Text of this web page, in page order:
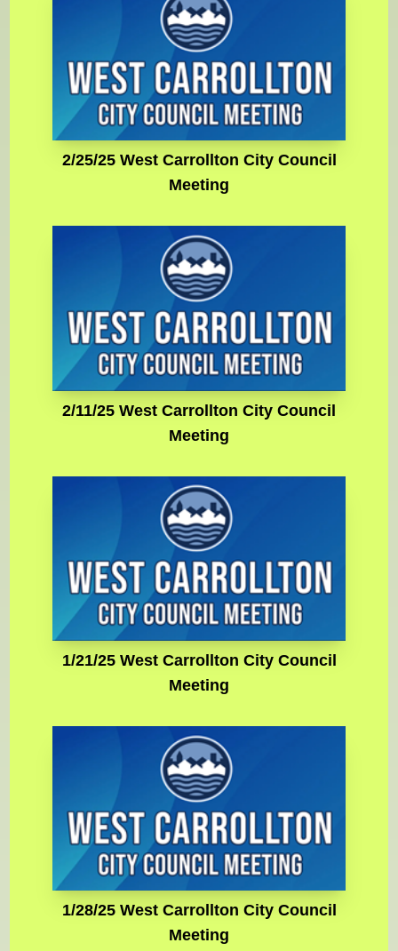
2/25/25 West Carrollton City Council
Meeting
2/11/25 West Carrollton City Council
Meeting
1/21/25 West Carrollton City Council
Meeting
1/28/25 West Carrollton City Council
Meeting